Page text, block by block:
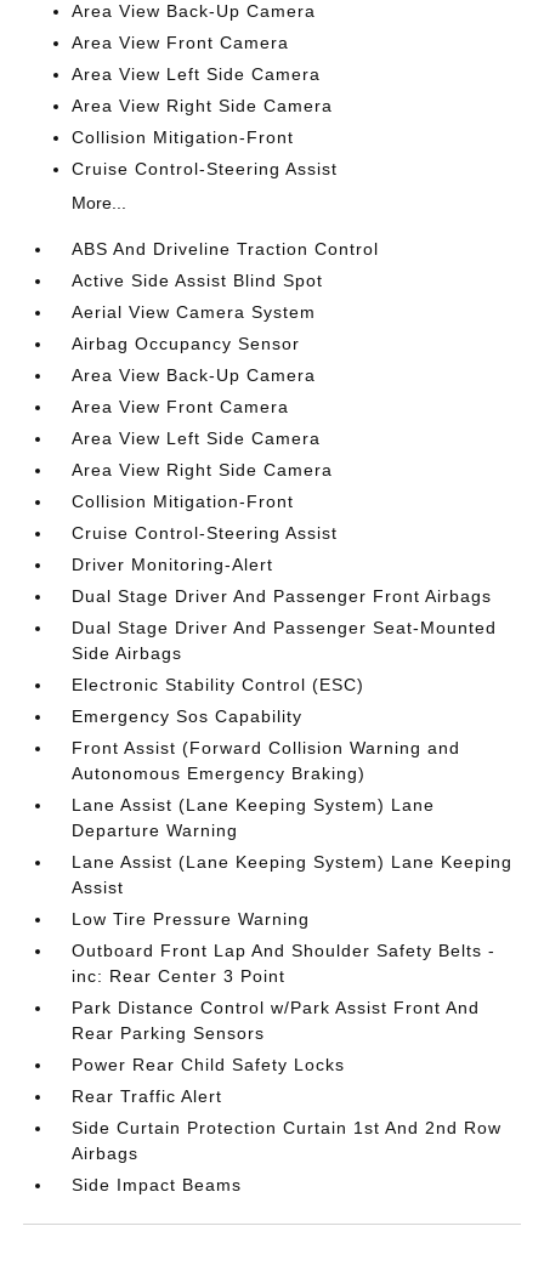
Area View Back-Up Camera
Area View Front Camera
Area View Left Side Camera
Area View Right Side Camera
Collision Mitigation-Front
Cruise Control-Steering Assist
More...
ABS And Driveline Traction Control
Active Side Assist Blind Spot
Aerial View Camera System
Airbag Occupancy Sensor
Area View Back-Up Camera
Area View Front Camera
Area View Left Side Camera
Area View Right Side Camera
Collision Mitigation-Front
Cruise Control-Steering Assist
Driver Monitoring-Alert
Dual Stage Driver And Passenger Front Airbags
Dual Stage Driver And Passenger Seat-Mounted
Side Airbags
Electronic Stability Control (ESC)
Emergency Sos Capability
Front Assist (Forward Collision Warning and
Autonomous Emergency Braking)
Lane Assist (Lane Keeping System) Lane
Departure Warning
Lane Assist (Lane Keeping System) Lane Keeping
Assist
Low Tire Pressure Warning
Outboard Front Lap And Shoulder Safety Belts -
inc: Rear Center 3 Point
Park Distance Control w/Park Assist Front And
Rear Parking Sensors
Power Rear Child Safety Locks
Rear Traffic Alert
Side Curtain Protection Curtain 1st And 2nd Row
Airbags
Side Impact Beams